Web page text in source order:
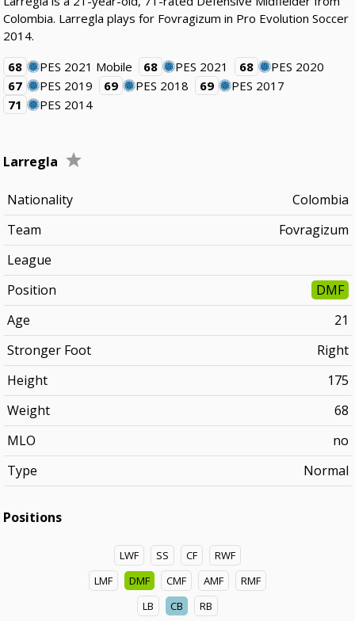
Colombia. Larregla plays for Fovragizum in Pro Evolution Soccer
2014.
68
PES 2021 Mobile 68 PES 2021 68
PES 2020
67
PES 2019 69 PES 2018 69
PES 2017
71
PES 2014
Larregla
Nationality
Colombia
Team
Fovragizum
League
Position
DMF
Age
21
Stronger Foot
Right
Height
175
Weight
68
MLO
no
Type
Normal
Positions
LWF SS CF
RWF
LMF
DMF CMF AMF
RMF
LB
CB
RB